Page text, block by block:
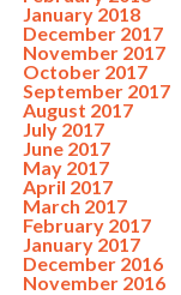
January 2018
December 2017
November 2017
October 2017
September 2017
August 2017
July 2017
June 2017
May 2017
April 2017
March 2017
February 2017
January 2017
December 2016
November 2016